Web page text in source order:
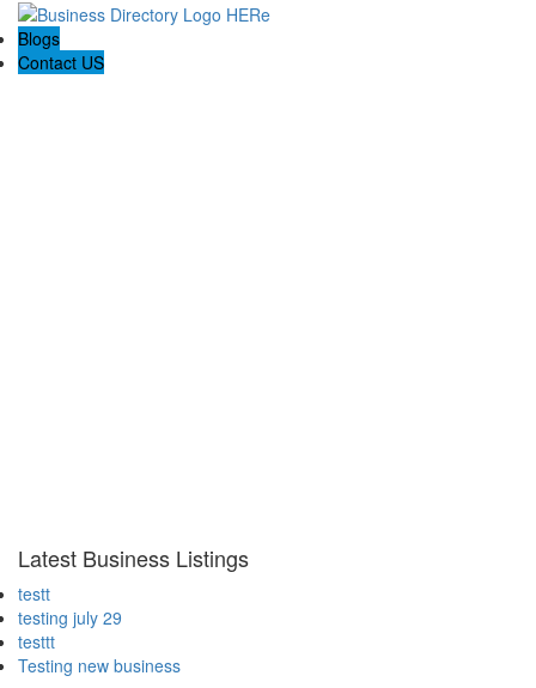
Blogs
Contact US
Latest Business Listings
testt
testing july 29
testtt
Testing new business